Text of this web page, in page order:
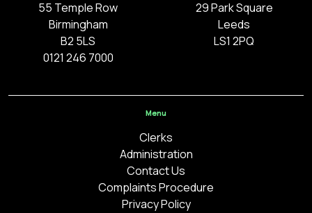
55 Temple Row
Birmingham
B2 5LS
0121 246 7000
29 Park Square
Leeds
LS1 2PQ
Menu
Clerks
Administration
Contact Us
Complaints Procedure
Privacy Policy